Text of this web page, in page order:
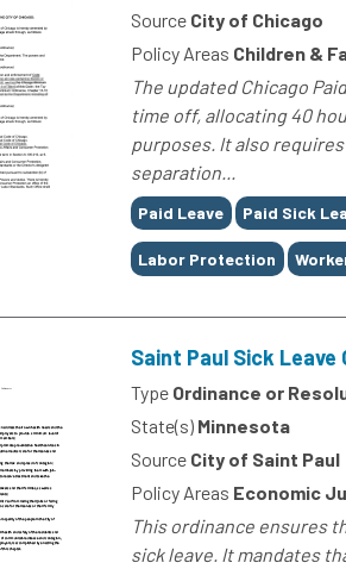
Source City of Chicago
Policy Areas Children &
The updated Chicago
time off, allocating 40
purposes. It also
separation...
Tags
Paid Leave Paid Sick
Labor Protection
Saint Paul Sick Leave
Type Ordinance or
State(s) Minnesota
Source City of Saint Paul
Policy Areas Economic
This ordinance ensures
sick leave. It mandates